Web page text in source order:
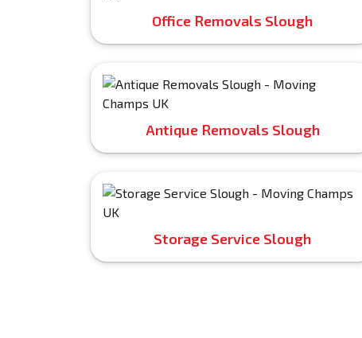
Office Removals Slough
Antique Removals Slough
Storage Service Slough